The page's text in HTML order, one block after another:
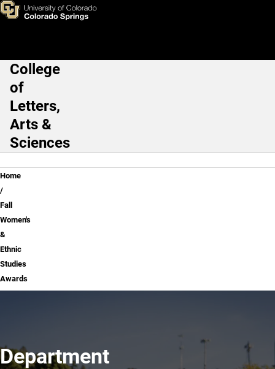
Skip to main content
Fall Women's & Ethnic
Main Navigation
College
of
Letters,
Arts &
Sciences
Breadcrumb
Home
Fall
Women's
&
Ethnic
Studies
Awards
Department